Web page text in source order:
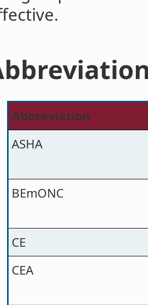
Abbreviation
ASHA
BEmONC
CE
CEA